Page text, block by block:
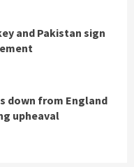
and Pakistan sign
down from England
upheaval